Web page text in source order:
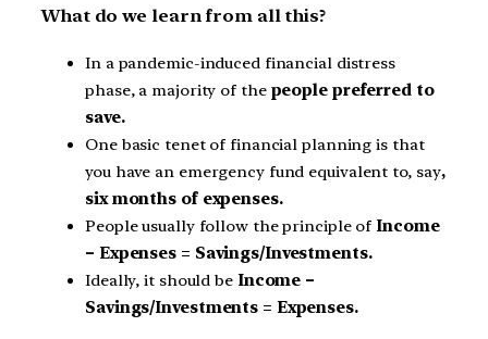
What do we learn from all this?
In a pandemic-induced financial distress
phase, a majority of the people preferred to
save.
One basic tenet of financial planning is that
you have an emergency fund equivalent to, say,
six months of expenses.
People usually follow the principle ofIncome
– Expenses = Savings/Investments.
Ideally, it should be Income –
Savings/Investments = Expenses.